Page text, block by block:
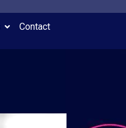
Contact